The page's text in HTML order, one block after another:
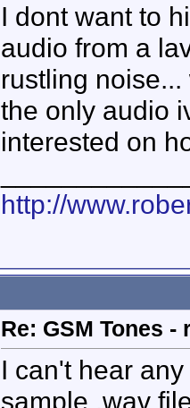
I dont want to
audio from a
rustling
the only audio
interested on
http://
Re: GSM Tones
I can't hear
sample .wav